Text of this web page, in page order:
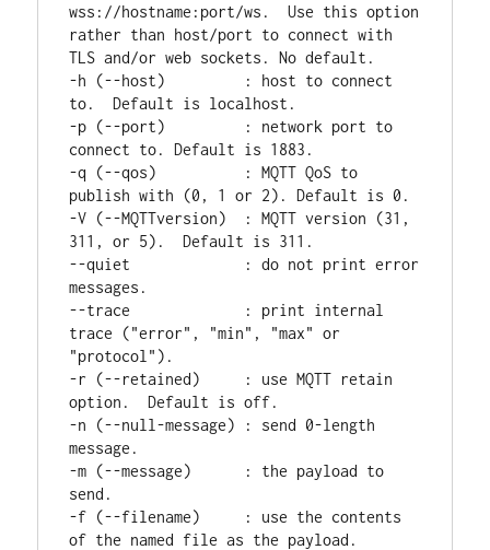
wss://hostname:port/ws.  Use this option
rather than host/port to connect with
TLS and/or web sockets. No default.
-h (--host)         : host to connect
to.  Default is localhost.
-p (--port)         : network port to
connect to. Default is 1883.
-q (--qos)          : MQTT QoS to
publish with (0, 1 or 2). Default is 0.
-V (--MQTTversion)  : MQTT version (31,
311, or 5).  Default is 311.
--quiet             : do not print error
messages.
--trace             : print internal
trace ("error", "min", "max" or
"protocol").
-r (--retained)     : use MQTT retain
option.  Default is off.
-n (--null-message) : send 0-length
message.
-m (--message)      : the payload to
send.
-f (--filename)     : use the contents
of the named file as the payload.